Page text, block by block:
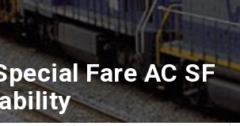
Fare AC SF